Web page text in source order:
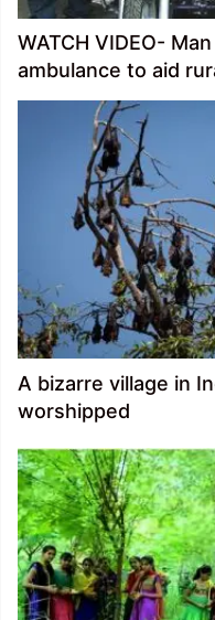
WATCH VIDEO-
ambulance to aid
A bizarre village in
worshipped